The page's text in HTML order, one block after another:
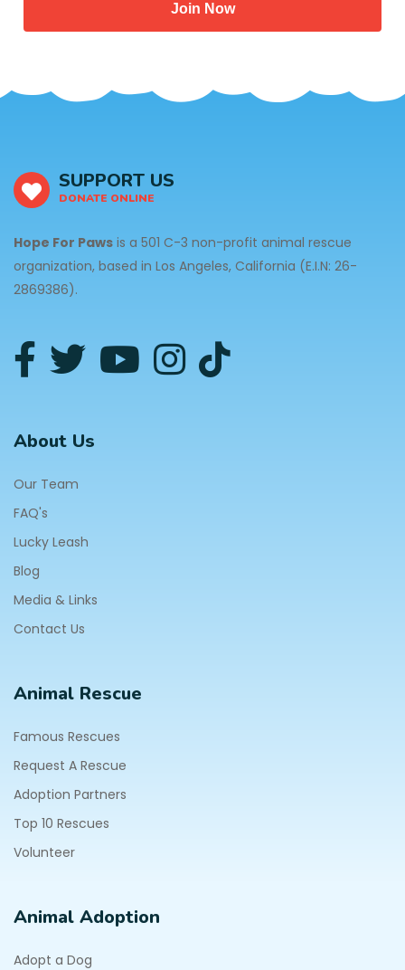
Join Now
SUPPORT US
DONATE ONLINE
Hope For Paws is a 501 C-3 non-profit animal rescue
organization, based in Los Angeles, California (E.I.N: 26-
2869386).
About Us
Our Team
FAQ's
Lucky Leash
Blog
Media & Links
Contact Us
Animal Rescue
Famous Rescues
Request A Rescue
Adoption Partners
Top 10 Rescues
Volunteer
Animal Adoption
Adopt a Dog